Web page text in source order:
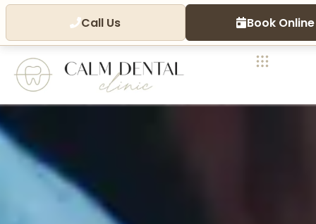
Call Us Book Online